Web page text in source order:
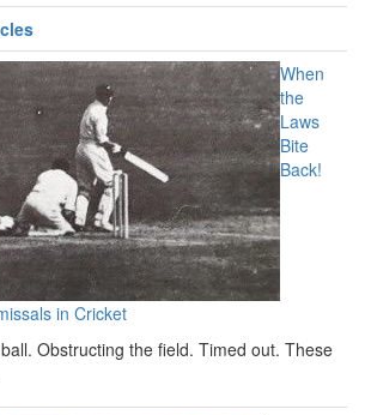
When
the
Laws
Bite
Back!
in Cricket
Obstructing the field. Timed out. These